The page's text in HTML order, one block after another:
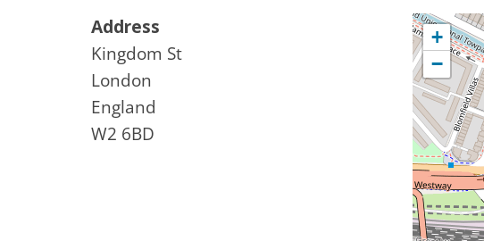
network
+
−
Address
Kingdom St
London
England
W2 6BD